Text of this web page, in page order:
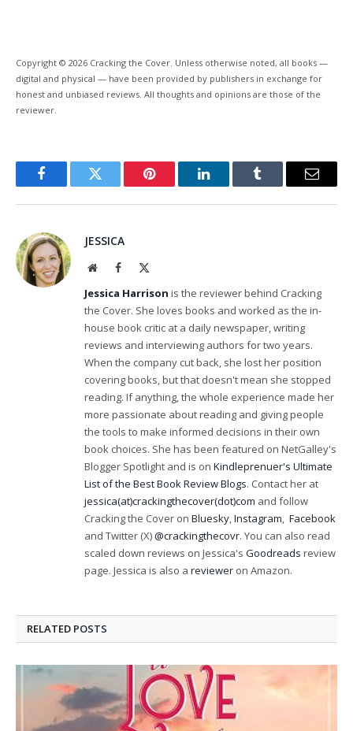
Copyright © 2026 Cracking the Cover. Unless otherwise noted, all books —
digital and physical — have been provided by publishers in exchange for
honest and unbiased reviews. All thoughts and opinions are those of the
reviewer.
FacebookTwitter Pinterest LinkedInTumblr Email
JESSICA
WebsiteFacebook
Jessica Harrison is the reviewer behind Cracking
the Cover. She loves books and worked as the in-
house book critic at a daily newspaper, writing
reviews and interviewing authors for two years.
When the company cut back, she lost her position
covering books, but that doesn't mean she stopped
reading. If anything, the whole experience made her
more passionate about reading and giving people
the tools to make informed decisions in their own
book choices. She has been featured on NetGalley's
Blogger Spotlight and is on Kindleprenuer's Ultimate
List of the Best Book Review Blogs. Contact her at
jessica(at)crackingthecover(dot)com and follow
Cracking the Cover on Bluesky Instagram Facebook
and Twitter (X)@crackingthecovr. You can also read
scaled down reviews on Jessica's Goodreads review
page. Jessica is also a reviewer on Amazon.
RELATED POSTS